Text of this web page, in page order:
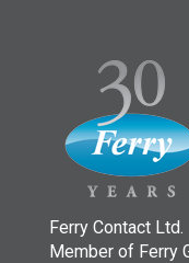
Ferry Contact Ltd.
Member of Ferry